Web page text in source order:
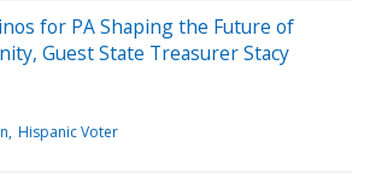
for PA Shaping the Future of
Guest State Treasurer Stacy
Hispanic Voter